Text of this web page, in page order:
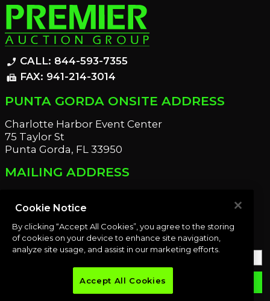
phone_enabled CALL: 844-593-7355
fax FAX: 941-214-3014
PUNTA GORDA ONSITE ADDRESS
Charlotte Harbor Event Center
75 Taylor St
Punta Gorda, FL 33950
MAILING ADDRESS
Port Charlotte, FL 33952
OUR NEWSLETTER
emailSUBMIT
Cookie Notice
By clicking “Accept All Cookies”, you agree to the storing
of cookies on your device to enhance site navigation,
analyze site usage, and assist in our marketing efforts.
Accept All Cookies